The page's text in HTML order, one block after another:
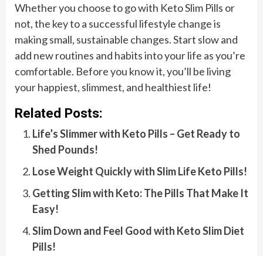
Whether you choose to go with Keto Slim Pills or
not, the key to a successful lifestyle change is
making small, sustainable changes. Start slow and
add new routines and habits into your life as you’re
comfortable. Before you know it, you’ll be living
your happiest, slimmest, and healthiest life!
Related Posts:
Life’s Slimmer with Keto Pills – Get Ready to
Shed Pounds!
Lose Weight Quickly with Slim Life Keto Pills!
Getting Slim with Keto: The Pills That Make It
Easy!
Slim Down and Feel Good with Keto Slim Diet
Pills!